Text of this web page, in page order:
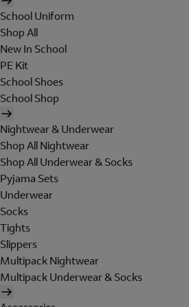
School Uniform
Shop All
New In School
PE Kit
School Shoes
School Shop
Nightwear & Underwear
Shop All Nightwear
Shop All Underwear & Socks
Pyjama Sets
Underwear
Socks
Tights
Slippers
Multipack Nightwear
Multipack Underwear & Socks